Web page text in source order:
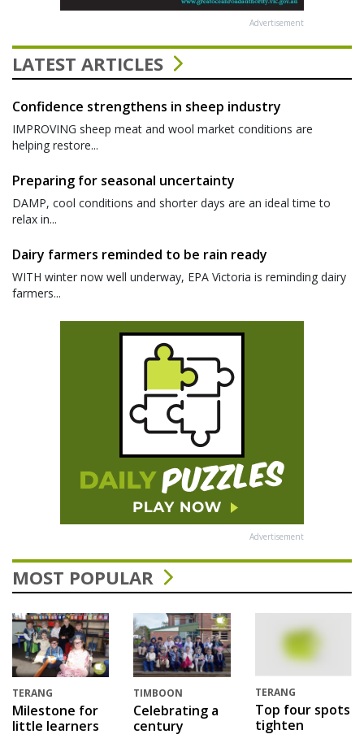
Advertisement
LATEST ARTICLES
Confidence strengthens in sheep industry
IMPROVING sheep meat and wool market conditions are
helping restore...
Preparing for seasonal uncertainty
DAMP, cool conditions and shorter days are an ideal time to
relax in...
Dairy farmers reminded to be rain ready
WITH winter now well underway, EPA Victoria is reminding dairy
farmers...
Advertisement
MOST POPULAR
TERANG
Milestone for
little learners
TIMBOON
Celebrating a
century
TERANG
Top four spots
tighten